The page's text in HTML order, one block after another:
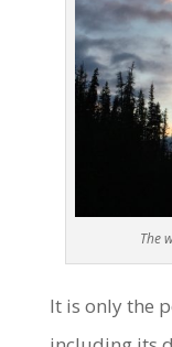
The
It is only the